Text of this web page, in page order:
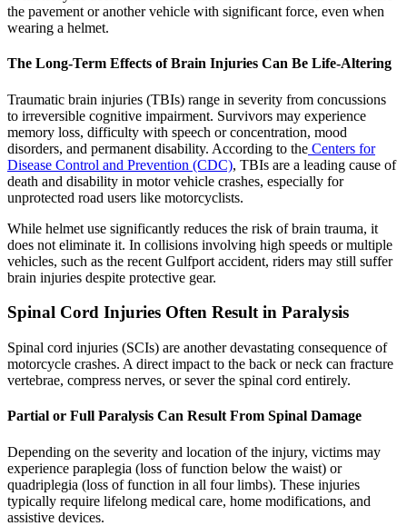
the pavement or another vehicle with significant force, even when
wearing a helmet.
The Long-Term Effects of Brain Injuries Can Be Life-Altering
Traumatic brain injuries (TBIs) range in severity from concussions
to irreversible cognitive impairment. Survivors may experience
memory loss, difficulty with speech or concentration, mood
disorders, and permanent disability. According to the Centers for
Disease Control and Prevention (CDC), TBIs are a leading cause of
death and disability in motor vehicle crashes, especially for
unprotected road users like motorcyclists.
While helmet use significantly reduces the risk of brain trauma, it
does not eliminate it. In collisions involving high speeds or multiple
vehicles, such as the recent Gulfport accident, riders may still suffer
brain injuries despite protective gear.
Spinal Cord Injuries Often Result in Paralysis
Spinal cord injuries (SCIs) are another devastating consequence of
motorcycle crashes. A direct impact to the back or neck can fracture
vertebrae, compress nerves, or sever the spinal cord entirely.
Partial or Full Paralysis Can Result From Spinal Damage
Depending on the severity and location of the injury, victims may
experience paraplegia (loss of function below the waist) or
quadriplegia (loss of function in all four limbs). These injuries
typically require lifelong medical care, home modifications, and
assistive devices.